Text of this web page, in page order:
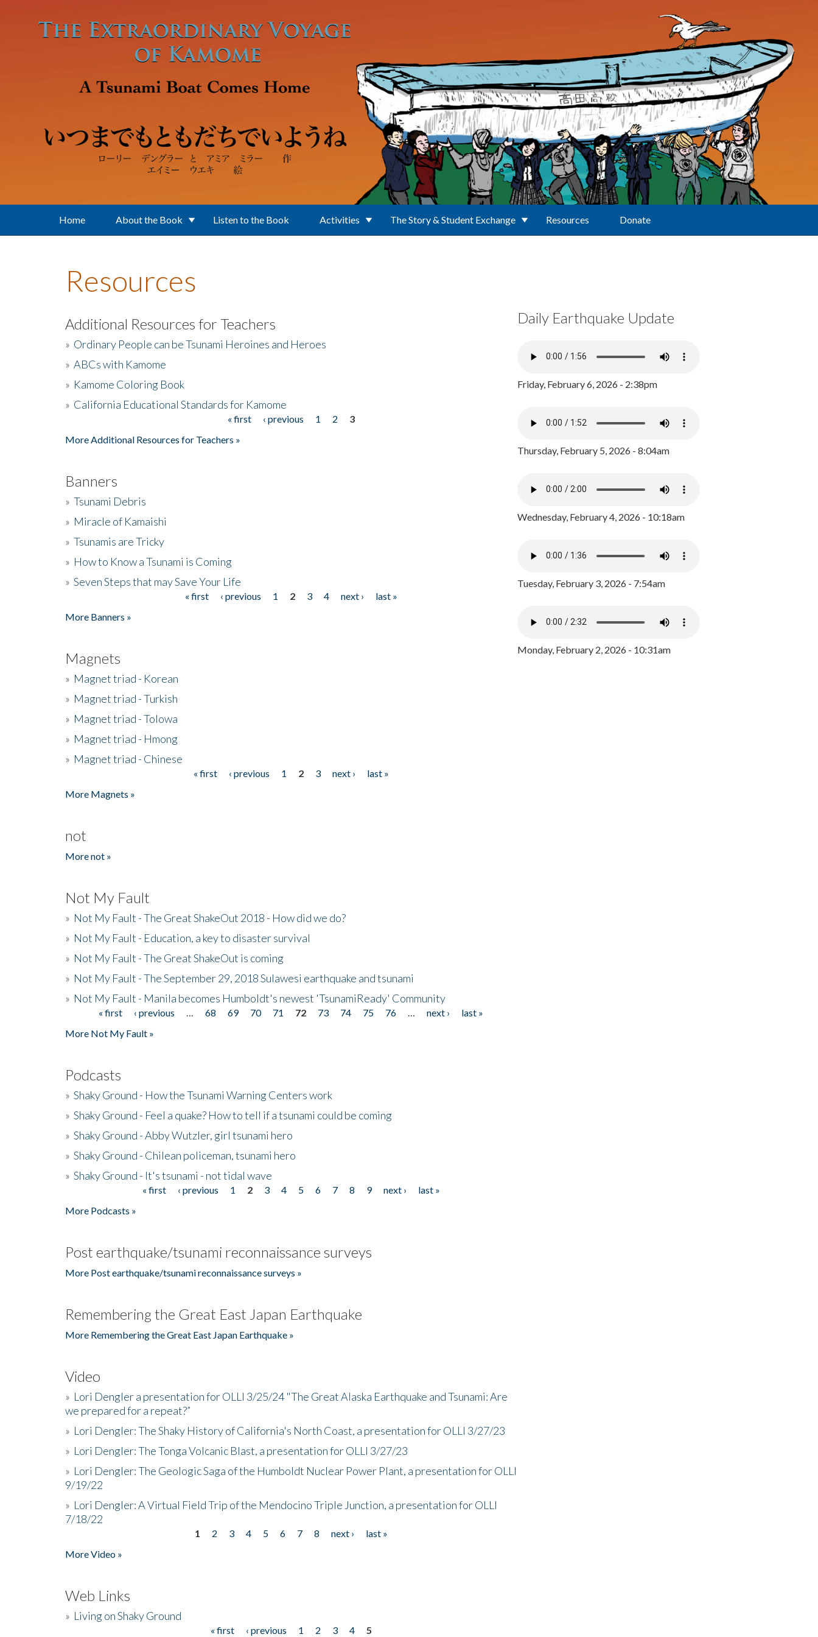
Home About the Book Listen to the Book Activities The Story & Student Exchange Resources Donate
Resources
Additional Resources for Teachers
» Ordinary People can be Tsunami Heroines and Heroes
» ABCs with Kamome
» Kamome Coloring Book
» California Educational Standards for Kamome
« first ‹ previous 1 2
3
More Additional Resources for Teachers »
Banners
» Tsunami Debris
» Miracle of Kamaishi
» Tsunamis are Tricky
» How to Know a Tsunami is Coming
» Seven Steps that may Save Your Life
« first ‹ previous 1 2 3 4 next ›
last »
More Banners »
Magnets
» Magnet triad - Korean
» Magnet triad - Turkish
» Magnet triad - Tolowa
» Magnet triad - Hmong
» Magnet triad - Chinese
« first ‹ previous 1 2 3 next ›
last »
More Magnets »
not
More not »
Not My Fault
» Not My Fault - The Great ShakeOut 2018 - How did we do?
» Not My Fault - Education, a key to disaster survival
» Not My Fault - The Great ShakeOut is coming
» Not My Fault - The September 29, 2018 Sulawesi earthquake and tsunami
» Not My Fault - Manila becomes Humboldt's newest 'TsunamiReady' Community
Pages« first ‹ previous 68 69 70 71 72 73 74 75 76 next ›
last »
More Not My Fault »
Podcasts
» Shaky Ground - How the Tsunami Warning Centers work
» Shaky Ground - Feel a quake? How to tell if a tsunami could be coming
» Shaky Ground - Abby Wutzler, girl tsunami hero
» Shaky Ground - Chilean policeman, tsunami hero
» Shaky Ground - It's tsunami - not tidal wave
« first ‹ previous 1 2 3 4 5 6 7 8 9 next ›
last »
More Podcasts »
Post earthquake/tsunami reconnaissance surveys
More Post earthquake/tsunami reconnaissance surveys »
Remembering the Great East Japan Earthquake
More Remembering the Great East Japan Earthquake »
Video
» Lori Dengler a presentation for OLLI 3/25/24 "The Great Alaska Earthquake and Tsunami: Are
we prepared for a repeat?”
» Lori Dengler: The Shaky History of California's North Coast, a presentation for OLLI 3/27/23
» Lori Dengler: The Tonga Volcanic Blast, a presentation for OLLI 3/27/23
» Lori Dengler: The Geologic Saga of the Humboldt Nuclear Power Plant, a presentation for OLLI
9/19/22
» Lori Dengler: A Virtual Field Trip of the Mendocino Triple Junction, a presentation for OLLI
7/18/22
1 2 3 4 5 6 7 8 next ›
last »
More Video »
Web Links
» Living on Shaky Ground
« first ‹ previous 1 2 3 4 5
Daily Earthquake Update
Friday, February 6, 2026 - 2:38pm
Thursday, February 5, 2026 - 8:04am
Wednesday, February 4, 2026 - 10:18am
Tuesday, February 3, 2026 - 7:54am
Monday, February 2, 2026 - 10:31am